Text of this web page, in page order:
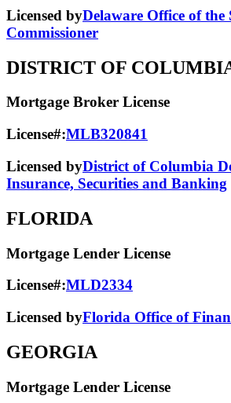
Licensed byDelaware Office of the
Commissioner
DISTRICT OF
Mortgage Broker License
License#:MLB320841
Licensed byDistrict of Columbia
Insurance, Securities and Banking
FLORIDA
Mortgage Lender License
License#:MLD2334
Licensed byFlorida Office of
GEORGIA
Mortgage Lender License